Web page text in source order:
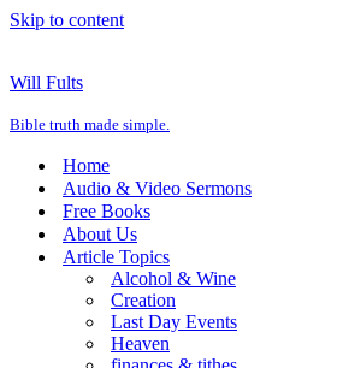
Skip to content
Will Fults
Bible truth made simple.
Home
Audio & Video Sermons
Free Books
About Us
Article Topics
Alcohol & Wine
Creation
Last Day Events
Heaven